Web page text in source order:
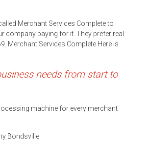
Merchant Services Complete to
company paying for it. They prefer real
Merchant Services Complete Here is
needs from start to
machine for every merchant
Bondsville